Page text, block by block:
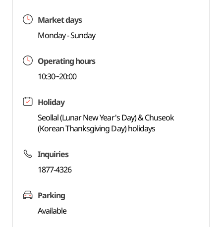
Market days
Monday - Sunday
Operating hours
10:30~20:00
Holiday
Seollal (Lunar New Year's Day) & Chuseok
(Korean Thanksgiving Day) holidays
Inquiries
1877-4326
Parking
Available